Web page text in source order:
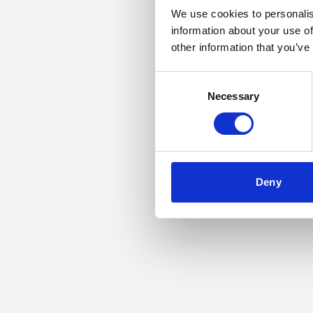
We use cookies to
information about your use
other information that
Necessary
Deny
Application error: a